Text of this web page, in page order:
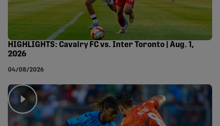
HIGHLIGHTS: Cavalry FC vs. Inter Toronto | Aug. 1,
2026
04/08/2026